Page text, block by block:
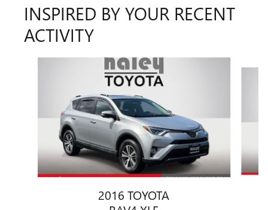
INSPIRED BY YOUR RECENT
ACTIVITY
2016 TOYOTA